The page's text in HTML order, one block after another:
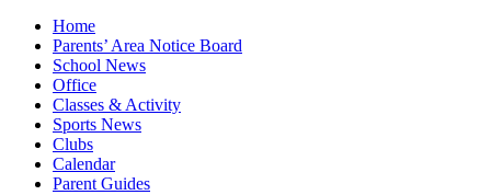
Home
Parents’ Area Notice Board
School News
Office
Classes & Activity
Sports News
Clubs
Calendar
Parent Guides